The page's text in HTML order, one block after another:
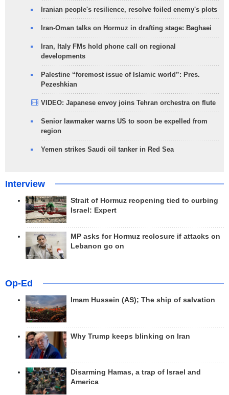
Iranian people's resilience, resolve foiled enemy's plots
Iran-Oman talks on Hormuz in drafting stage: Baghaei
Iran, Italy FMs hold phone call on regional
developments
Palestine “foremost issue of Islamic world”: Pres.
Pezeshkian
VIDEO: Japanese envoy joins Tehran orchestra on flute
Senior lawmaker warns US to soon be expelled from
region
Yemen strikes Saudi oil tanker in Red Sea
Interview
Strait of Hormuz reopening tied to curbing
Israel: Expert
MP asks for Hormuz reclosure if attacks on
Lebanon go on
Op-Ed
Imam Hussein (AS); The ship of salvation
Why Trump keeps blinking on Iran
Disarming Hamas, a trap of Israel and
America